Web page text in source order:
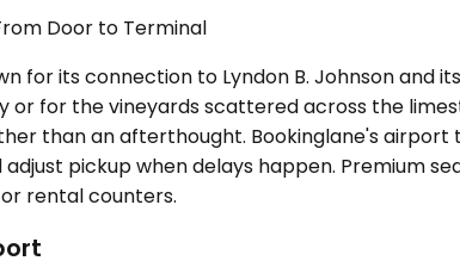
Door to Terminal
for its connection to Lyndon B. Johnson and
for the vineyards scattered across the
than an afterthought. Bookinglane's
pickup when delays happen. Premium
rental counters.